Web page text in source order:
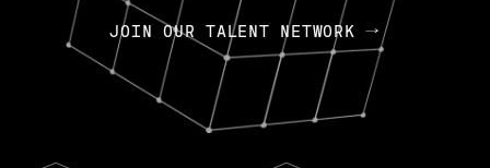
JOIN OUR TALENT NETWORK